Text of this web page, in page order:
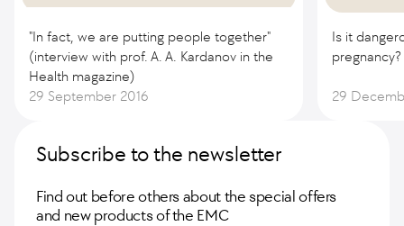
"In fact, we are putting people together"
(interview with prof. A. A. Kardanov in the
Health magazine)
29 September 2016
Is it
pregnancy?
29
Subscribe to the newsletter
Find out before others about the special offers
and new products of the EMC